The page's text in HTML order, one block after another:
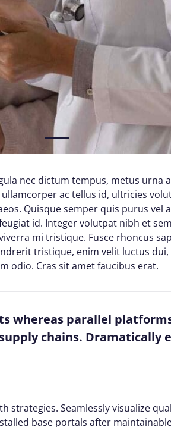
1
nec dictum tempus, metus urna
ac tellus id, ultricies
Quisque semper quis purus vel
id. Integer volutpat nibh et
mi tristique. Fusce rhoncus
tristique, enim velit luctus
odio. Cras sit amet faucibus erat.
whereas parallel
chains. Dramatically
strategies. Seamlessly visualize
base portals after